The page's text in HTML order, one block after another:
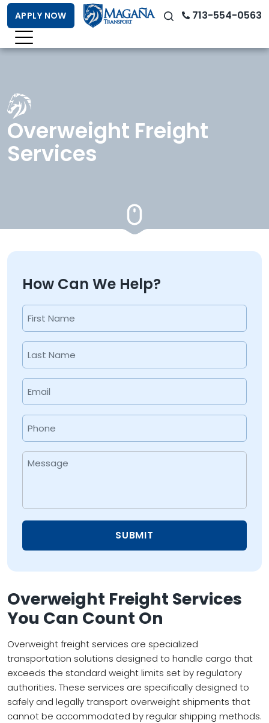
APPLY NOW 713-554-0563
Overweight Freight
Services
Overweight Freight Services
You Can Count On
Overweight freight services are specialized
transportation solutions designed to handle cargo that
exceeds the standard weight limits set by regulatory
authorities. These services are specifically designed to
safely and legally transport overweight shipments that
cannot be accommodated by regular shipping methods.
How Can We Help?
Name
(Required)
First
Last
Email
(Required)
Phone
(Required)
Message